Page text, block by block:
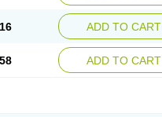
ADD TO CART
ADD TO CART